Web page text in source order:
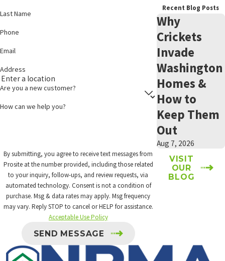
Keep lights off.
Install lights that detect motion and only come on when you
Clean trash receptacles with soapy water and get your trash to
the curb weekly.
Address aphids and other insects that create honeydew, which
is a sweet food source for insects.
Address lawn weeds that have flowers. Nectar is another sweet
Removing Harborage
Spiders hide in objects near your home before they ultimately
create a family and enter your home. There are several ways to
reduce potential hiding places for spiders.
Rake leaves.
Put sticks in a bin.
Store scrap wood indoors.
Pick up toys.
Last Name
Phone
Email
Address
Are you a new customer?
How can we help you?
By submitting, you agree to receive text messages from
Prosite at the number provided, including those related
to your inquiry, follow-ups, and review requests, via
automated technology. Consent is not a condition of
purchase. Msg & data rates may apply. Msg frequency
may vary. Reply STOP to cancel or HELP for assistance.
Acceptable Use Policy
SEND MESSAGE
Recent Blog Posts
Why
Crickets
Invade
Washington
Homes &
How to
Keep Them
Out
Aug 7, 2026
VISIT
OUR
BLOG